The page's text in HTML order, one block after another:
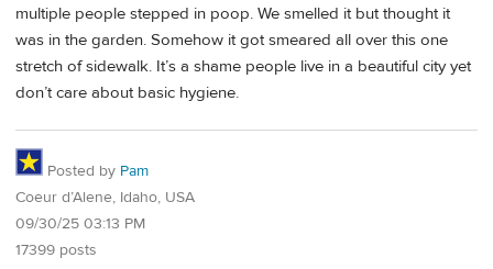
multiple people stepped in poop. We smelled it but thought it
was in the garden. Somehow it got smeared all over this one
stretch of sidewalk. It’s a shame people live in a beautiful city yet
don’t care about basic hygiene.
Posted by Pam
Coeur d’Alene, Idaho, USA
09/30/25 03:13 PM
17399 posts